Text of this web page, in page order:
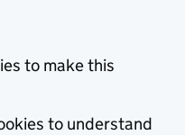
to make this
to understand